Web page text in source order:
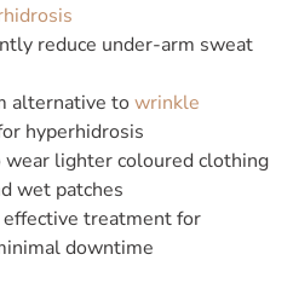
reduce under-arm sweat
alternative to wrinkle
hyperhidrosis
wear lighter coloured clothing
wet patches
effective treatment for
downtime